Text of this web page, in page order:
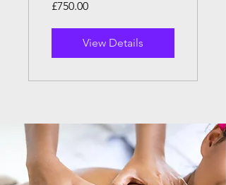
£750.00
View Details